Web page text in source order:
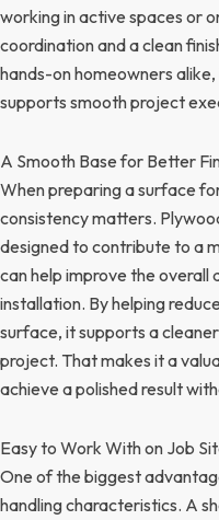
working in active spaces or
coordination and a clean
hands-on homeowners
supports smooth project
A Smooth Base for Better
When preparing a surface
consistency matters.
designed to contribute to a
can help improve the
installation. By helping
surface, it supports a
project. That makes it a
achieve a polished result
Easy to Work With on Job
One of the biggest
handling characteristics. A